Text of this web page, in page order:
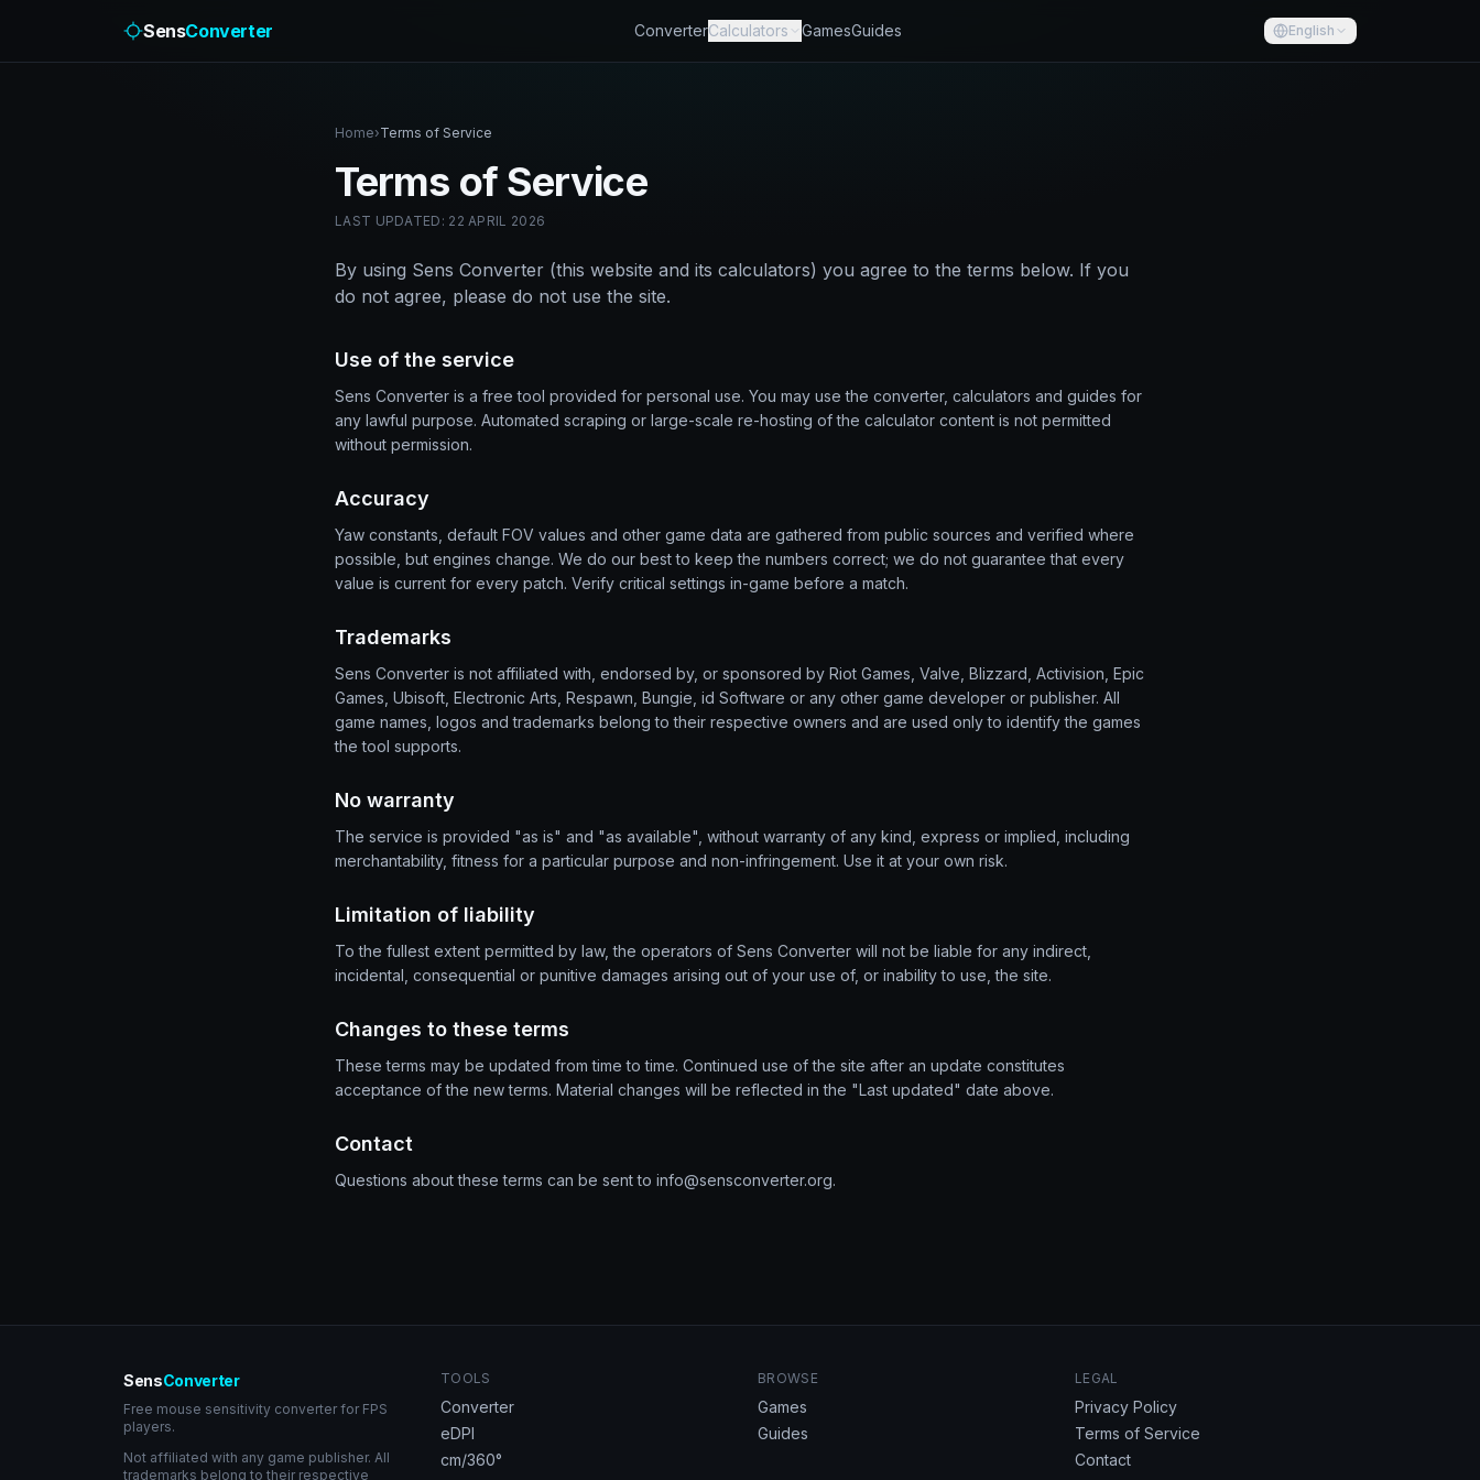
SensConverter ConverterCalculators GamesGuides English
Home›Terms of Service
Terms of Service
LAST UPDATED: 22 APRIL 2026
By using Sens Converter (this website and its calculators) you agree to the terms below. If you
do not agree, please do not use the site.
Use of the service
Sens Converter is a free tool provided for personal use. You may use the converter, calculators and guides for
any lawful purpose. Automated scraping or large-scale re-hosting of the calculator content is not permitted
without permission.
Accuracy
Yaw constants, default FOV values and other game data are gathered from public sources and verified where
possible, but engines change. We do our best to keep the numbers correct; we do not guarantee that every
value is current for every patch. Verify critical settings in-game before a match.
Trademarks
Sens Converter is not affiliated with, endorsed by, or sponsored by Riot Games, Valve, Blizzard, Activision, Epic
Games, Ubisoft, Electronic Arts, Respawn, Bungie, id Software or any other game developer or publisher. All
game names, logos and trademarks belong to their respective owners and are used only to identify the games
the tool supports.
No warranty
The service is provided "as is" and "as available", without warranty of any kind, express or implied, including
merchantability, fitness for a particular purpose and non-infringement. Use it at your own risk.
Limitation of liability
To the fullest extent permitted by law, the operators of Sens Converter will not be liable for any indirect,
incidental, consequential or punitive damages arising out of your use of, or inability to use, the site.
Changes to these terms
These terms may be updated from time to time. Continued use of the site after an update constitutes
acceptance of the new terms. Material changes will be reflected in the "Last updated" date above.
Contact
Questions about these terms can be sent to info@sensconverter.org.
SensConverter
Free mouse sensitivity converter for FPS
players.
Not affiliated with any game publisher. All
trademarks belong to their respective
TOOLS
Converter
eDPI
cm/360°
BROWSE
Games
Guides
LEGAL
Privacy Policy
Terms of Service
Contact